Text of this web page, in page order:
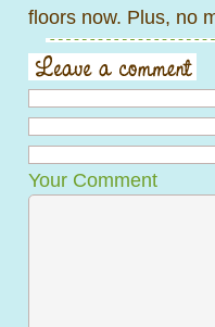
floors now. Plus, no
Your Comment